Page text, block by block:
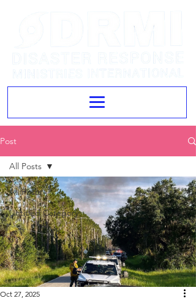
Post
All Posts
Untitled Category
All Posts
Oct 27, 2025